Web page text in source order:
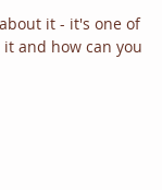
it - it's one of
and how can you